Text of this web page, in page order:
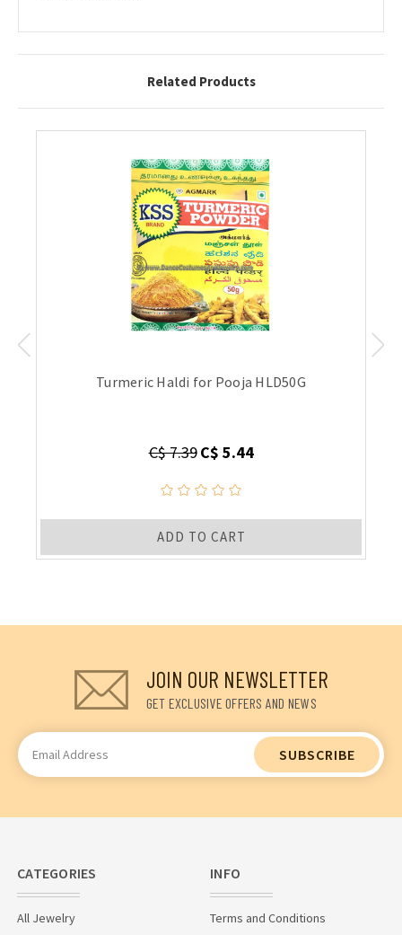
Related Products
Turmeric Haldi for Pooja HLD50G
C$ 7.39C$ 5.44
ADD TO CART
JOIN OUR NEWSLETTER
GET EXCLUSIVE OFFERS AND NEWS
Email
Address
CATEGORIES
All Jewelry
INFO
Terms and Conditions